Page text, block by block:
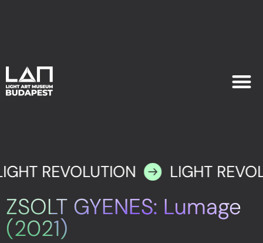
REVOLUTION LIGHT
ZSOLT GYENES: Lumage
(2021)